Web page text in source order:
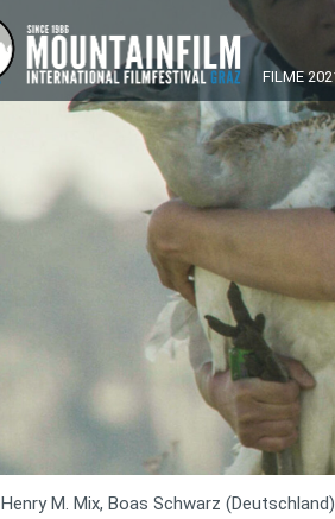
FILME
Henry M. Mix, Boas Schwarz (Deutschland)